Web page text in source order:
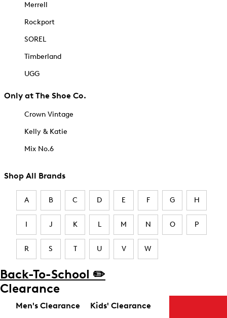
Merrell
Rockport
SOREL
Timberland
UGG
Only at The Shoe Co.
Crown Vintage
Kelly & Katie
Mix No.6
Shop All Brands
A B C D E F G H
I J K L M N O P
R S T U V W
Back-To-School ✏️
Clearance
Men's Clearance Kids' Clearance